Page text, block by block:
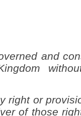
and
right or
of those